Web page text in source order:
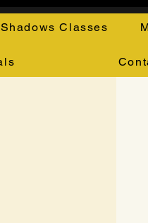
Classes